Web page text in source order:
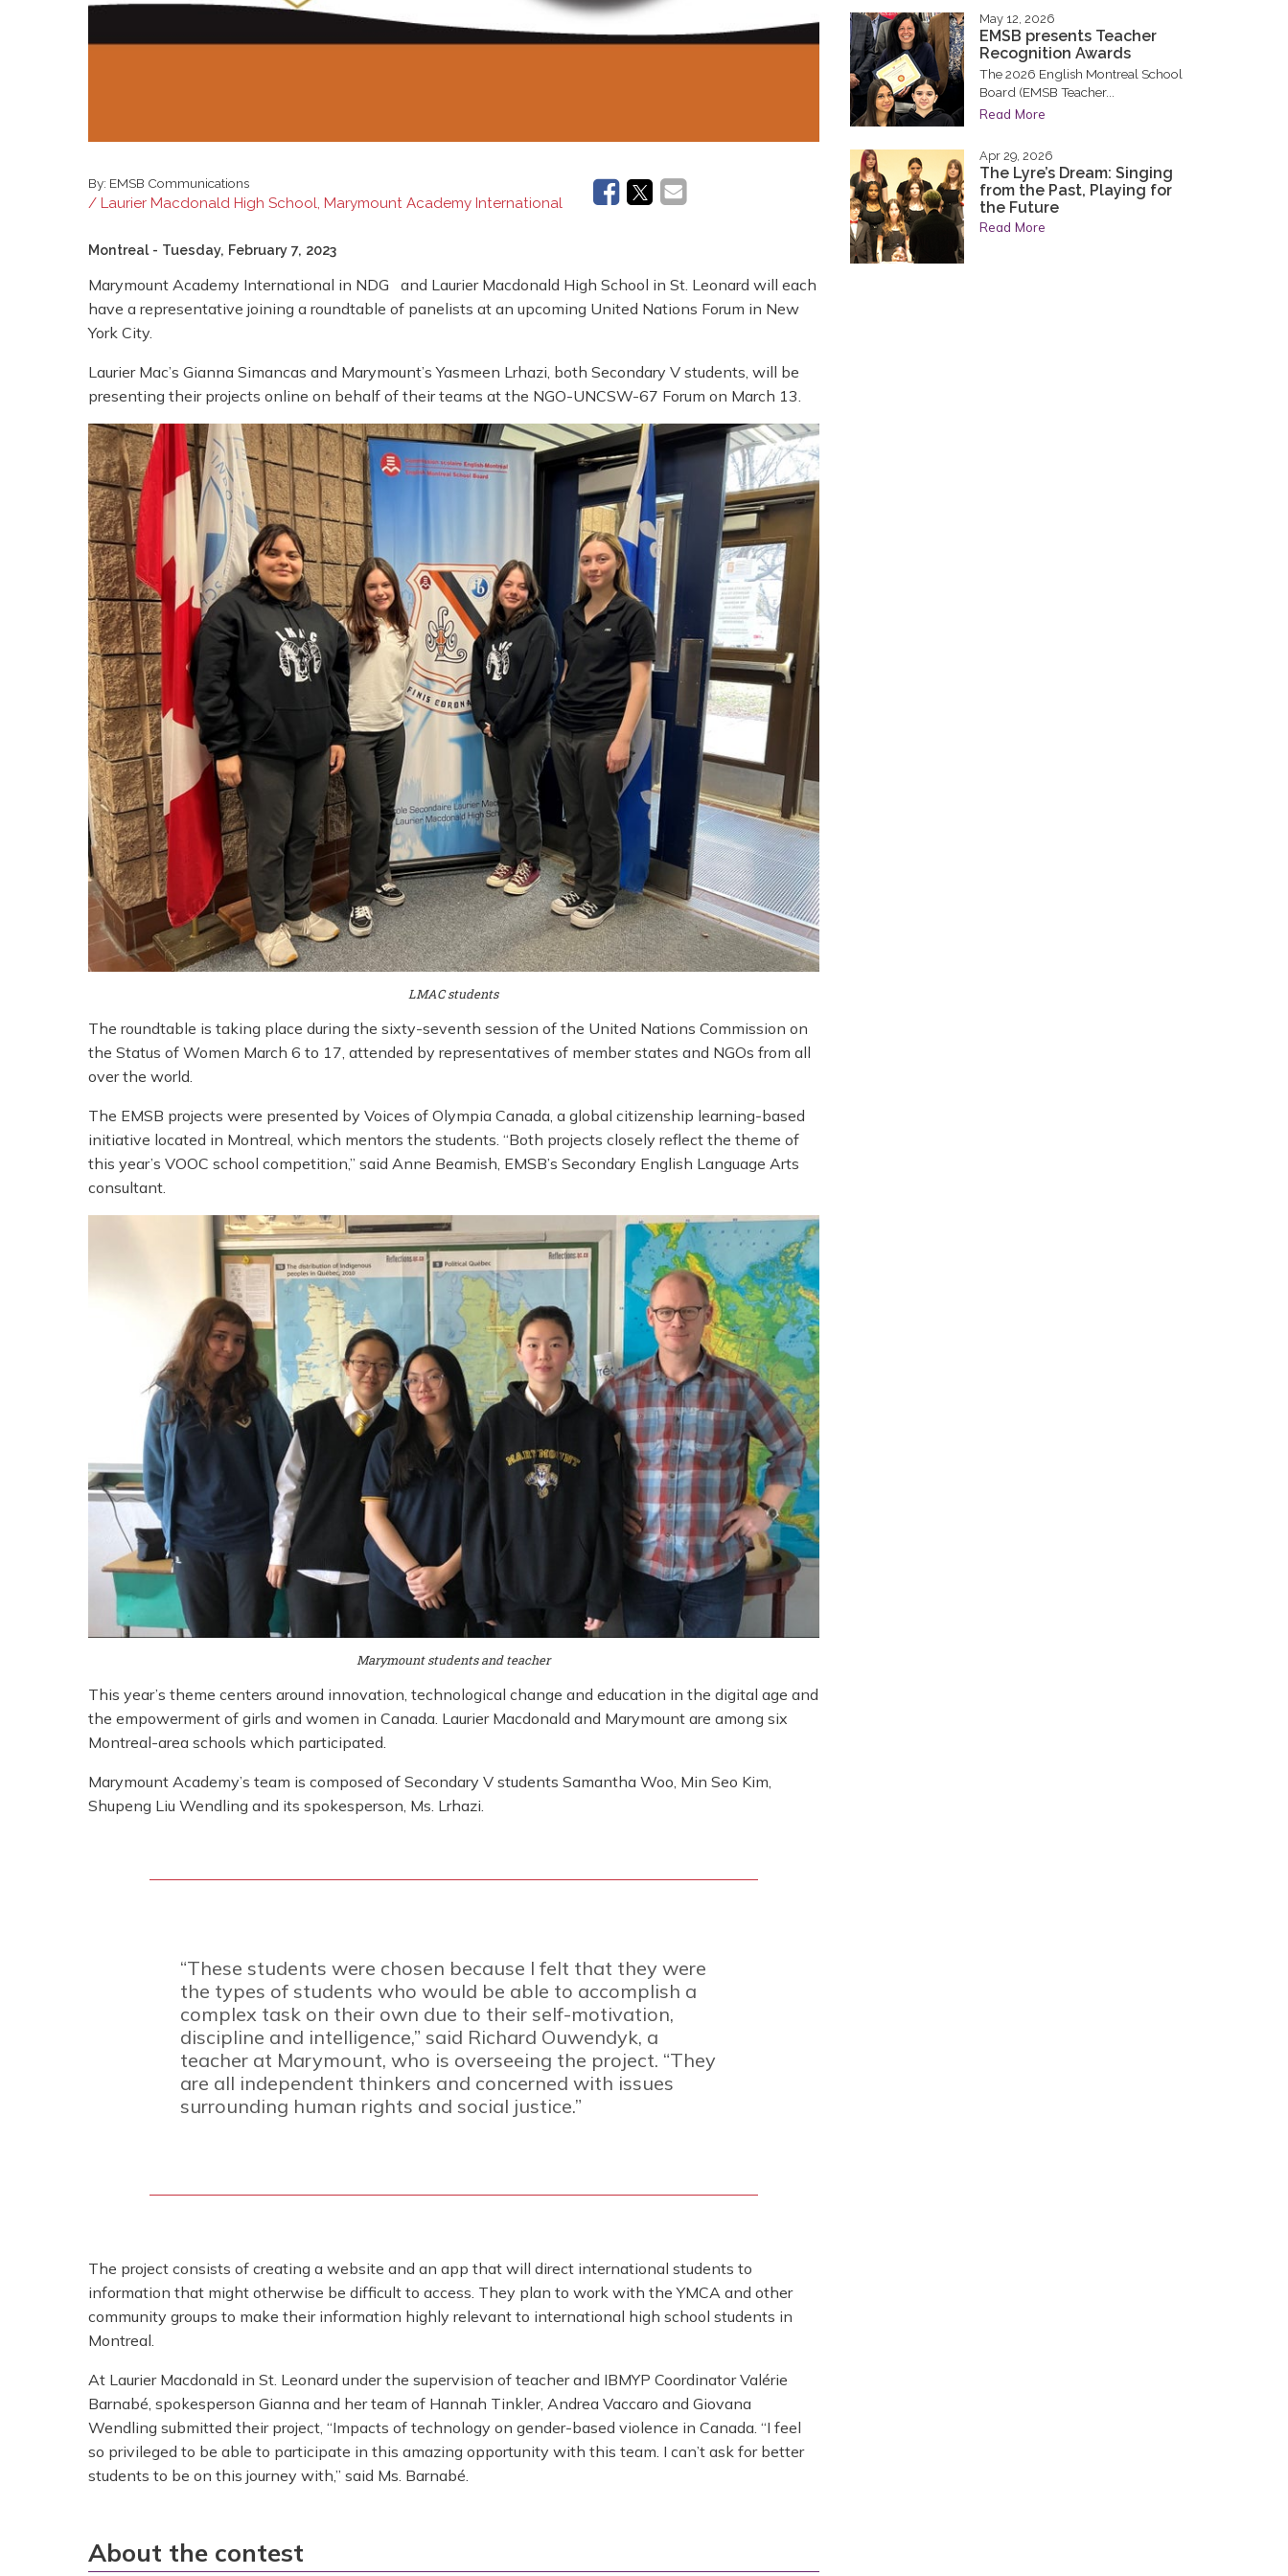
By: EMSB Communications
/ Laurier Macdonald High School, Marymount Academy International
Montreal - Tuesday, February 7, 2023
Marymount Academy International in NDG and Laurier Macdonald High School in St. Leonard will each
have a representative joining a roundtable of panelists at an upcoming United Nations Forum in New
York City.
Laurier Mac’s Gianna Simancas and Marymount’s Yasmeen Lrhazi, both Secondary V students, will be
presenting their projects online on behalf of their teams at the NGO-UNCSW-67 Forum on March 13.
LMAC students
The roundtable is taking place during the sixty-seventh session of the United Nations Commission on
the Status of Women March 6 to 17, attended by representatives of member states and NGOs from all
over the world.
The EMSB projects were presented by Voices of Olympia Canada, a global citizenship learning-based
initiative located in Montreal, which mentors the students. “Both projects closely reflect the theme of
this year’s VOOC school competition,” said Anne Beamish, EMSB’s Secondary English Language Arts
consultant.
Marymount students and teacher
This year’s theme centers around innovation, technological change and education in the digital age and
the empowerment of girls and women in Canada. Laurier Macdonald and Marymount are among six
Montreal-area schools which participated.
Marymount Academy’s team is composed of Secondary V students Samantha Woo, Min Seo Kim,
Shupeng Liu Wendling and its spokesperson, Ms. Lrhazi.
“These students were chosen because I felt that they were
the types of students who would be able to accomplish a
complex task on their own due to their self-motivation,
discipline and intelligence,” said Richard Ouwendyk, a
teacher at Marymount, who is overseeing the project. “They
are all independent thinkers and concerned with issues
surrounding human rights and social justice.”
The project consists of creating a website and an app that will direct international students to
information that might otherwise be difficult to access. They plan to work with the YMCA and other
community groups to make their information highly relevant to international high school students in
Montreal.
At Laurier Macdonald in St. Leonard under the supervision of teacher and IBMYP Coordinator Valérie
Barnabé, spokesperson Gianna and her team of Hannah Tinkler, Andrea Vaccaro and Giovana
Wendling submitted their project, “Impacts of technology on gender-based violence in Canada. “I feel
so privileged to be able to participate in this amazing opportunity with this team. I can’t ask for better
students to be on this journey with,” said Ms. Barnabé.
About the contest
May 12, 2026
EMSB presents Teacher
Recognition Awards
The 2026 English Montreal School
Board (EMSB Teacher...
Read More
Apr 29, 2026
The Lyre’s Dream: Singing
from the Past, Playing for
the Future
Read More